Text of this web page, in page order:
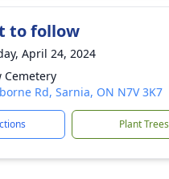
to follow
April 24, 2024
Cemetery
Rd, Sarnia, ON N7V 3K7
Plant Trees